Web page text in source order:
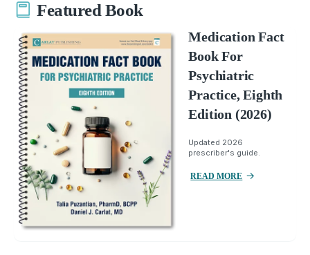
Featured Book
Medication Fact
Book For
Psychiatric
Practice, Eighth
Edition (2026)
Updated 2026
prescriber's guide.
READ MORE